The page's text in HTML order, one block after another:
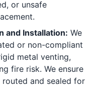
or unsafe
and Installation: We
or non-compliant
metal venting,
fire risk. We ensure
and sealed for